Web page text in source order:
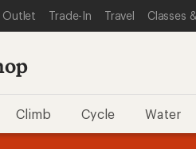
STATEMENT
CATEGORIES
Outlet Trade-In Travel Classes
Climb Cycle Water